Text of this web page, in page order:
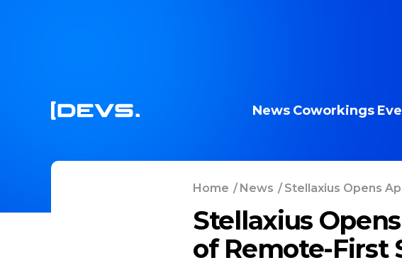
News Coworkings
Home /News / Stellaxius Opens
Stellaxius
of Remote-First